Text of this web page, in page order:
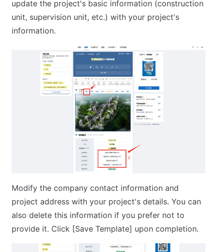
update the project's basic information (construction
unit, supervision unit, etc.) with your project's
information.
Modify the company contact information and
project address with your project's details. You can
also delete this information if you prefer not to
provide it. Click [Save Template] upon completion.